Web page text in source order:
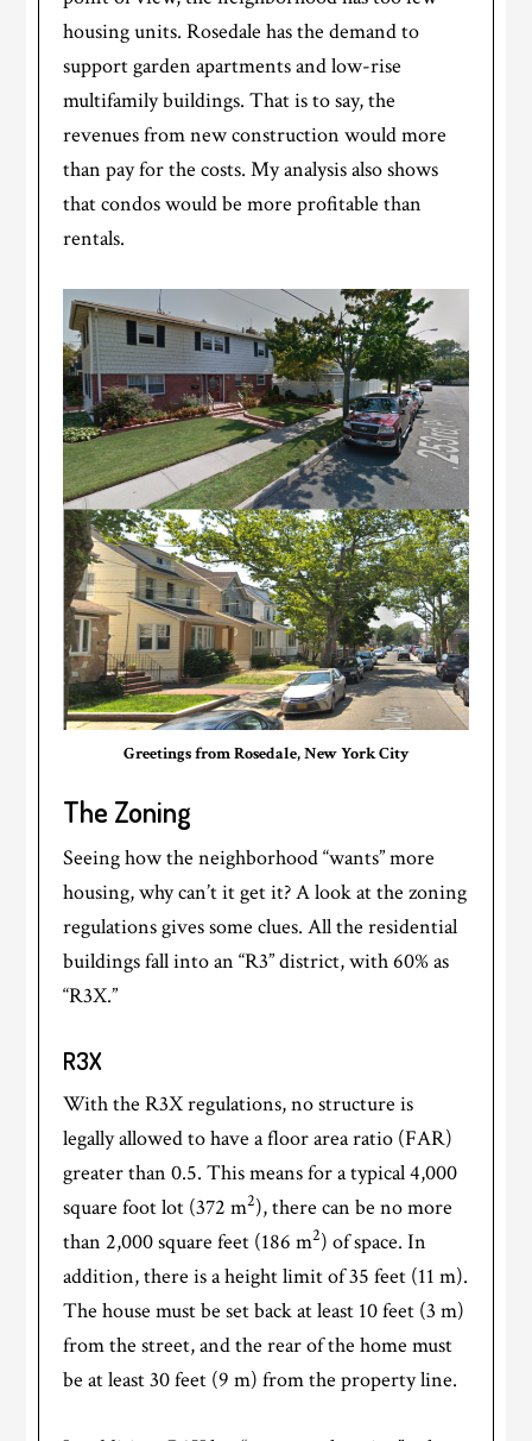
housing units. Rosedale has the demand to
support garden apartments and low-rise
multifamily buildings. That is to say, the
revenues from new construction would more
than pay for the costs. My analysis also shows
that condos would be more profitable than
rentals.
Greetings from Rosedale, New York City
The Zoning
Seeing how the neighborhood “wants” more
housing, why can’t it get it? A look at the zoning
regulations gives some clues. All the residential
buildings fall into an “R3” district, with 60% as
“R3X.”
R3X
With the R3X regulations, no structure is
legally allowed to have a floor area ratio (FAR)
greater than 0.5. This means for a typical 4,000
square foot lot (372 m2), there can be no more
than 2,000 square feet (186 m2) of space. In
addition, there is a height limit of 35 feet (11 m).
The house must be set back at least 10 feet (3 m)
from the street, and the rear of the home must
be at least 30 feet (9 m) from the property line.